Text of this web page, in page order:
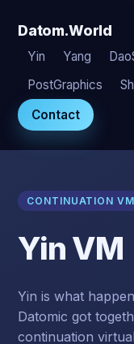
Datom.World
Yin Yang
PostGraphics
Contact
CONTINUATION VM
Yin VM
Yin is what
Datomic got
continuation